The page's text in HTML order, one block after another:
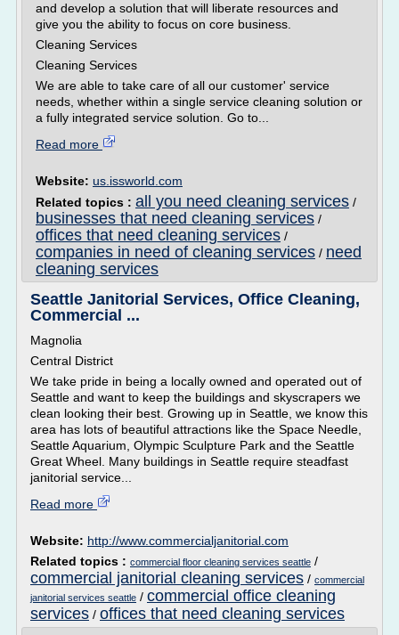
and develop a solution that will liberate resources and
give you the ability to focus on core business.
Cleaning Services
Cleaning Services
We are able to take care of all our customer' service
needs, whether within a single service cleaning solution or
a fully integrated service solution. Go to...
Read more
Website: us.issworld.com
Related topics : all you need cleaning services /
businesses that need cleaning services /
offices that need cleaning services /
companies in need of cleaning services / need
cleaning services
Seattle Janitorial Services, Office Cleaning,
Commercial ...
Magnolia
Central District
We take pride in being a locally owned and operated out of
Seattle and want to keep the buildings and skyscrapers we
clean looking their best. Growing up in Seattle, we know this
area has lots of beautiful attractions like the Space Needle,
Seattle Aquarium, Olympic Sculpture Park and the Seattle
Great Wheel. Many buildings in Seattle require steadfast
janitorial service...
Read more
Website: http://www.commercialjanitorial.com
Related topics : commercial floor cleaning services seattle /
commercial janitorial cleaning services / commercial
janitorial services seattle / commercial office cleaning
services / offices that need cleaning services